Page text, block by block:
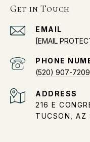
Get in Touch
EMAIL
[EMAIL
PHONE
(520) 907-7209
ADDRESS
216 E
TUCSON, AZ